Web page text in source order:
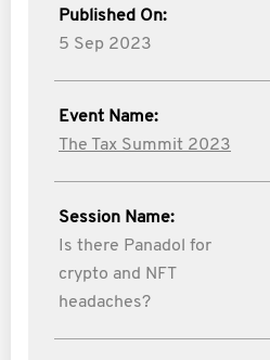
Published On:
5 Sep 2023
Event Name:
The Tax Summit 2023
Session Name:
Is there Panadol for
crypto and NFT
headaches?